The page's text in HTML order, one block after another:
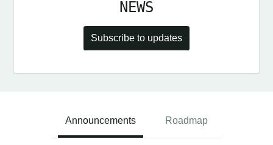
NEWS
Subscribe to updates
Announcements Roadmap